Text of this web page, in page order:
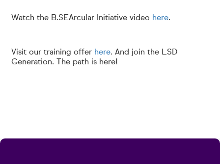
Watch the B.SEArcular Initiative video here.
Visit our training offer here. And join the LSD
Generation. The path is here!